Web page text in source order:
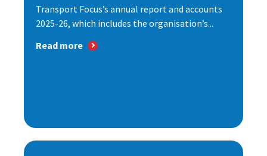
Transport Focus’s annual report and accounts
2025-26, which includes the organisation’s...
Read more